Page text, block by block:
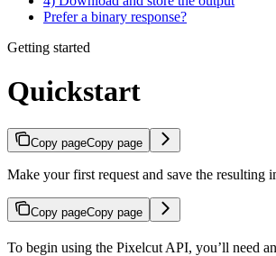
Prefer a binary response?
Getting started
Quickstart
Copy pageCopy page
Make your first request and save the resulting
Copy pageCopy page
To begin using the Pixelcut API, you’ll need